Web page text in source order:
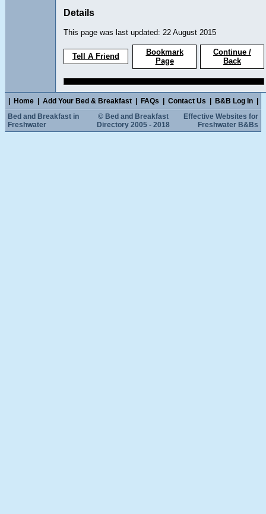
Details
This page was last updated: 22 August 2015
Tell A Friend
Bookmark
Page
Continue /
Back
Home Add Your Bed & Breakfast FAQs Contact Us B&B Log In
Bed and Breakfast in
Freshwater
© Bed and Breakfast
Directory 2005 - 2018
Effective Websites for
Freshwater B&Bs